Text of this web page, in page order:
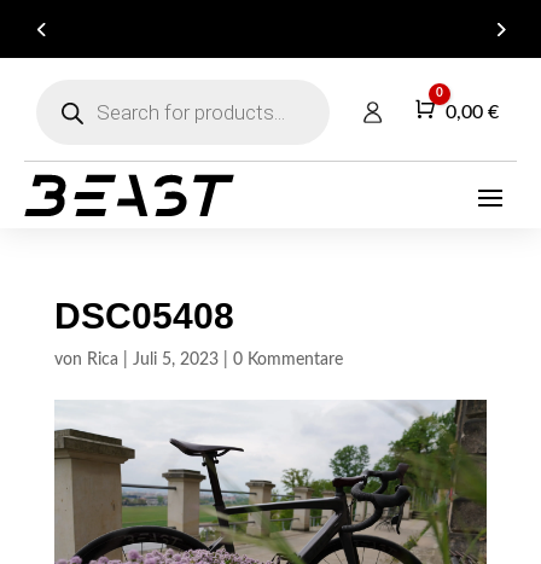
search
Warenkorb
0
0,00 €
DSC05408
von Rica Juli 5, 2023| 0 Kommentare